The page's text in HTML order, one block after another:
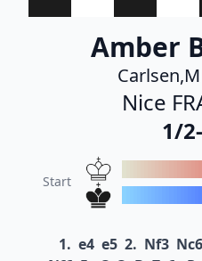
Amber
Nice
1/
Start
1. e4 e5 2. Nf3 Nc6